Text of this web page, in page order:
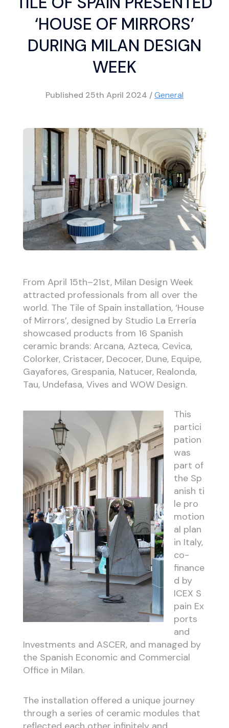
‘HOUSE OF MIRRORS’
DURING MILAN DESIGN
WEEK
Published 25th April 2024 /General
From April 15th–21st, Milan Design Week
attracted professionals from all over the
world. The Tile of Spain installation, ‘House
of Mirrors’, designed by Studio La Errería
showcased products from 16 Spanish
ceramic brands: Arcana, Azteca, Cevica,
Colorker, Cristacer, Decocer, Dune, Equipe,
Gayafores, Grespania, Natucer, Realonda,
Tau, Undefasa, Vives and WOW Design.
This
partici
pation
was
part of
the Sp
anish ti
lepro
motion
al plan
in Italy,
co-
finance
d by
ICEX S
pain Ex
ports
and
Investments and ASCER, and managed by
the Spanish Economic and Commercial
Office in Milan.
The installation offered a unique journey
through a series of ceramic modules that